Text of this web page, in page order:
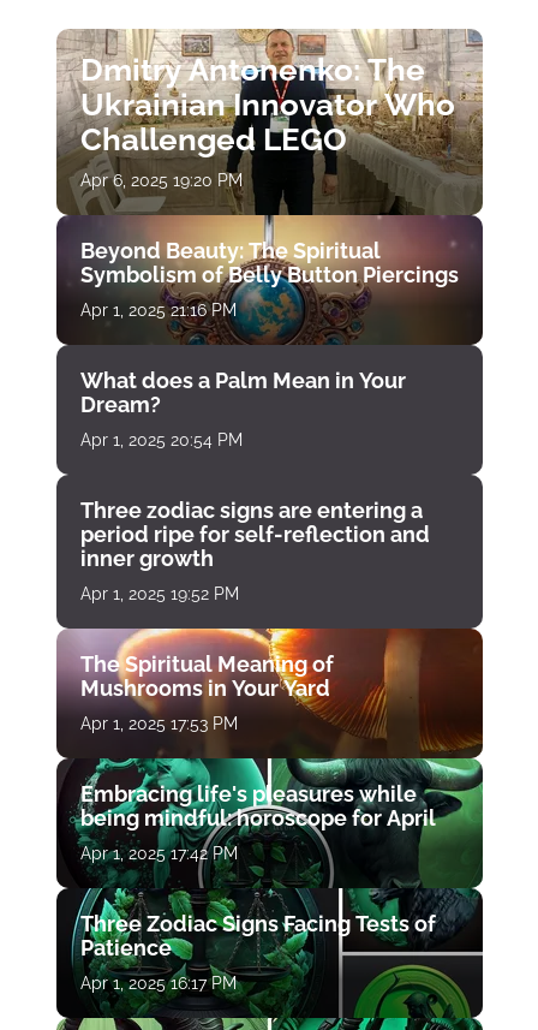
Dmitry Antonenko: The
Ukrainian Innovator Who
Challenged LEGO
Apr 6, 2025 19:20 PM
Beyond Beauty: The Spiritual
Symbolism of Belly Button Piercings
Apr 1, 2025 21:16 PM
What does a Palm Mean in Your
Dream?
Apr 1, 2025 20:54 PM
Three zodiac signs are entering a
period ripe for self-reflection and
inner growth
Apr 1, 2025 19:52 PM
The Spiritual Meaning of
Mushrooms in Your Yard
Apr 1, 2025 17:53 PM
Embracing life's pleasures while
being mindful: horoscope for April
Apr 1, 2025 17:42 PM
Three Zodiac Signs Facing Tests of
Patience
Apr 1, 2025 16:17 PM